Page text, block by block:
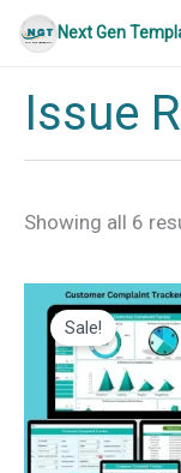
Skip
Next Gen
Issue
Showing all 6
Sale!